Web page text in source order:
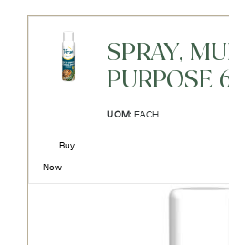
SPRAY,
PURPOSE
UOM: EACH
Buy
Now